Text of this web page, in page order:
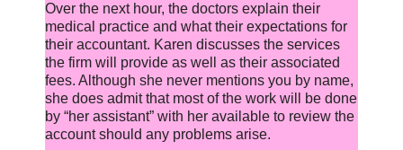
Over the next hour, the doctors explain their
medical practice and what their expectations for
their accountant. Karen discusses the services
the firm will provide as well as their associated
fees. Although she never mentions you by name,
she does admit that most of the work will be done
by “her assistant” with her available to review the
account should any problems arise.